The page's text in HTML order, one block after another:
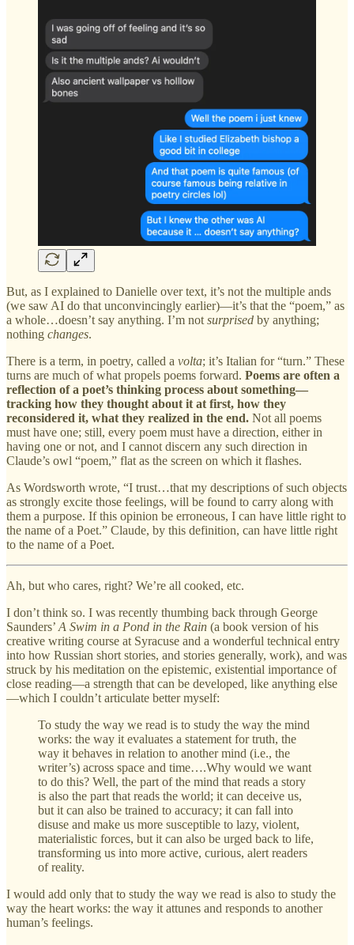
But, as I explained to Danielle over text, it’s not the multiple ands
(we saw AI do that unconvincingly earlier)—it’s that the “poem,” as
a whole…doesn’t say anything. I’m not surprised by anything;
nothing changes.
There is a term, in poetry, called a volta; it’s Italian for “turn.” These
turns are much of what propels poems forward. Poems are often a
reflection of a poet’s thinking process about something—
tracking how they thought about it at first, how they
reconsidered it, what they realized in the end. Not all poems
must have one; still, every poem must have a direction, either in
having one or not, and I cannot discern any such direction in
Claude’s owl “poem,” flat as the screen on which it flashes.
As Wordsworth wrote, “I trust…that my descriptions of such objects
as strongly excite those feelings, will be found to carry along with
them a purpose. If this opinion be erroneous, I can have little right to
the name of a Poet.” Claude, by this definition, can have little right
to the name of a Poet.
Ah, but who cares, right? We’re all cooked, etc.
I don’t think so. I was recently thumbing back through George
Saunders’ A Swim in a Pond in the Rain (a book version of his
creative writing course at Syracuse and a wonderful technical entry
into how Russian short stories, and stories generally, work), and was
struck by his meditation on the epistemic, existential importance of
close reading—a strength that can be developed, like anything else
—which I couldn’t articulate better myself:
To study the way we read is to study the way the mind
works: the way it evaluates a statement for truth, the
way it behaves in relation to another mind (i.e., the
writer’s) across space and time….Why would we want
to do this? Well, the part of the mind that reads a story
is also the part that reads the world; it can deceive us,
but it can also be trained to accuracy; it can fall into
disuse and make us more susceptible to lazy, violent,
materialistic forces, but it can also be urged back to life,
transforming us into more active, curious, alert readers
of reality.
I would add only that to study the way we read is also to study the
way the heart works: the way it attunes and responds to another
human’s feelings.